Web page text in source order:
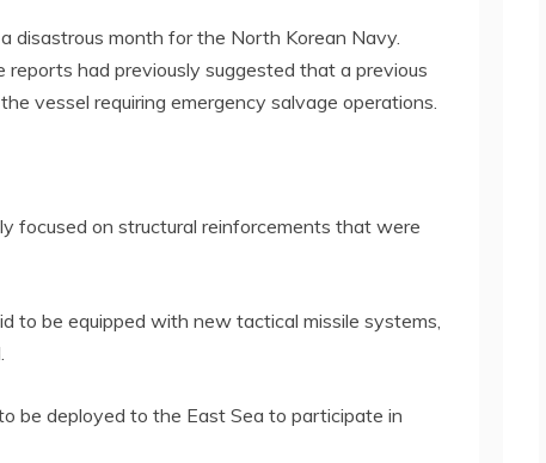
disastrous month for the North Korean Navy.
had previously suggested that a previous
vessel requiring emergency salvage operations.
focused on structural reinforcements that were
to be equipped with new tactical missile systems,
be deployed to the East Sea to participate in